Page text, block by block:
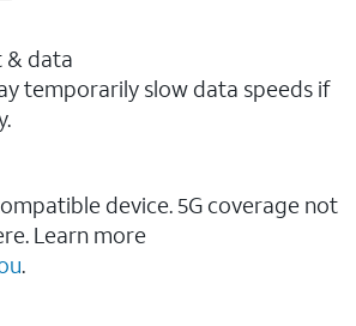
& data
temporarily slow data speeds if
device. 5G coverage not
Learn more
.